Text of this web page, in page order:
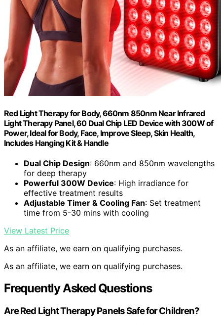
Red Light Therapy for Body, 660nm 850nm Near Infrared
Light Therapy Panel, 60 Dual Chip LED Device with 300W of
Power, Ideal for Body, Face, Improve Sleep, Skin Health,
Includes Hanging Kit & Handle
Dual Chip Design: 660nm and 850nm wavelengths
for deep therapy
Powerful 300W Device: High irradiance for
effective treatment results
Adjustable Timer & Cooling Fan: Set treatment
time from 5-30 mins with cooling
View Latest Price
As an affiliate, we earn on qualifying purchases.
As an affiliate, we earn on qualifying purchases.
Frequently Asked Questions
Are Red Light Therapy Panels Safe for Children?